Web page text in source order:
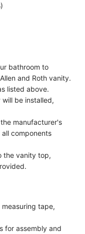
bathroom to
and Roth vanity.
listed above.
be installed,
manufacturer's
components
the vanity top,
tape,
for assembly and